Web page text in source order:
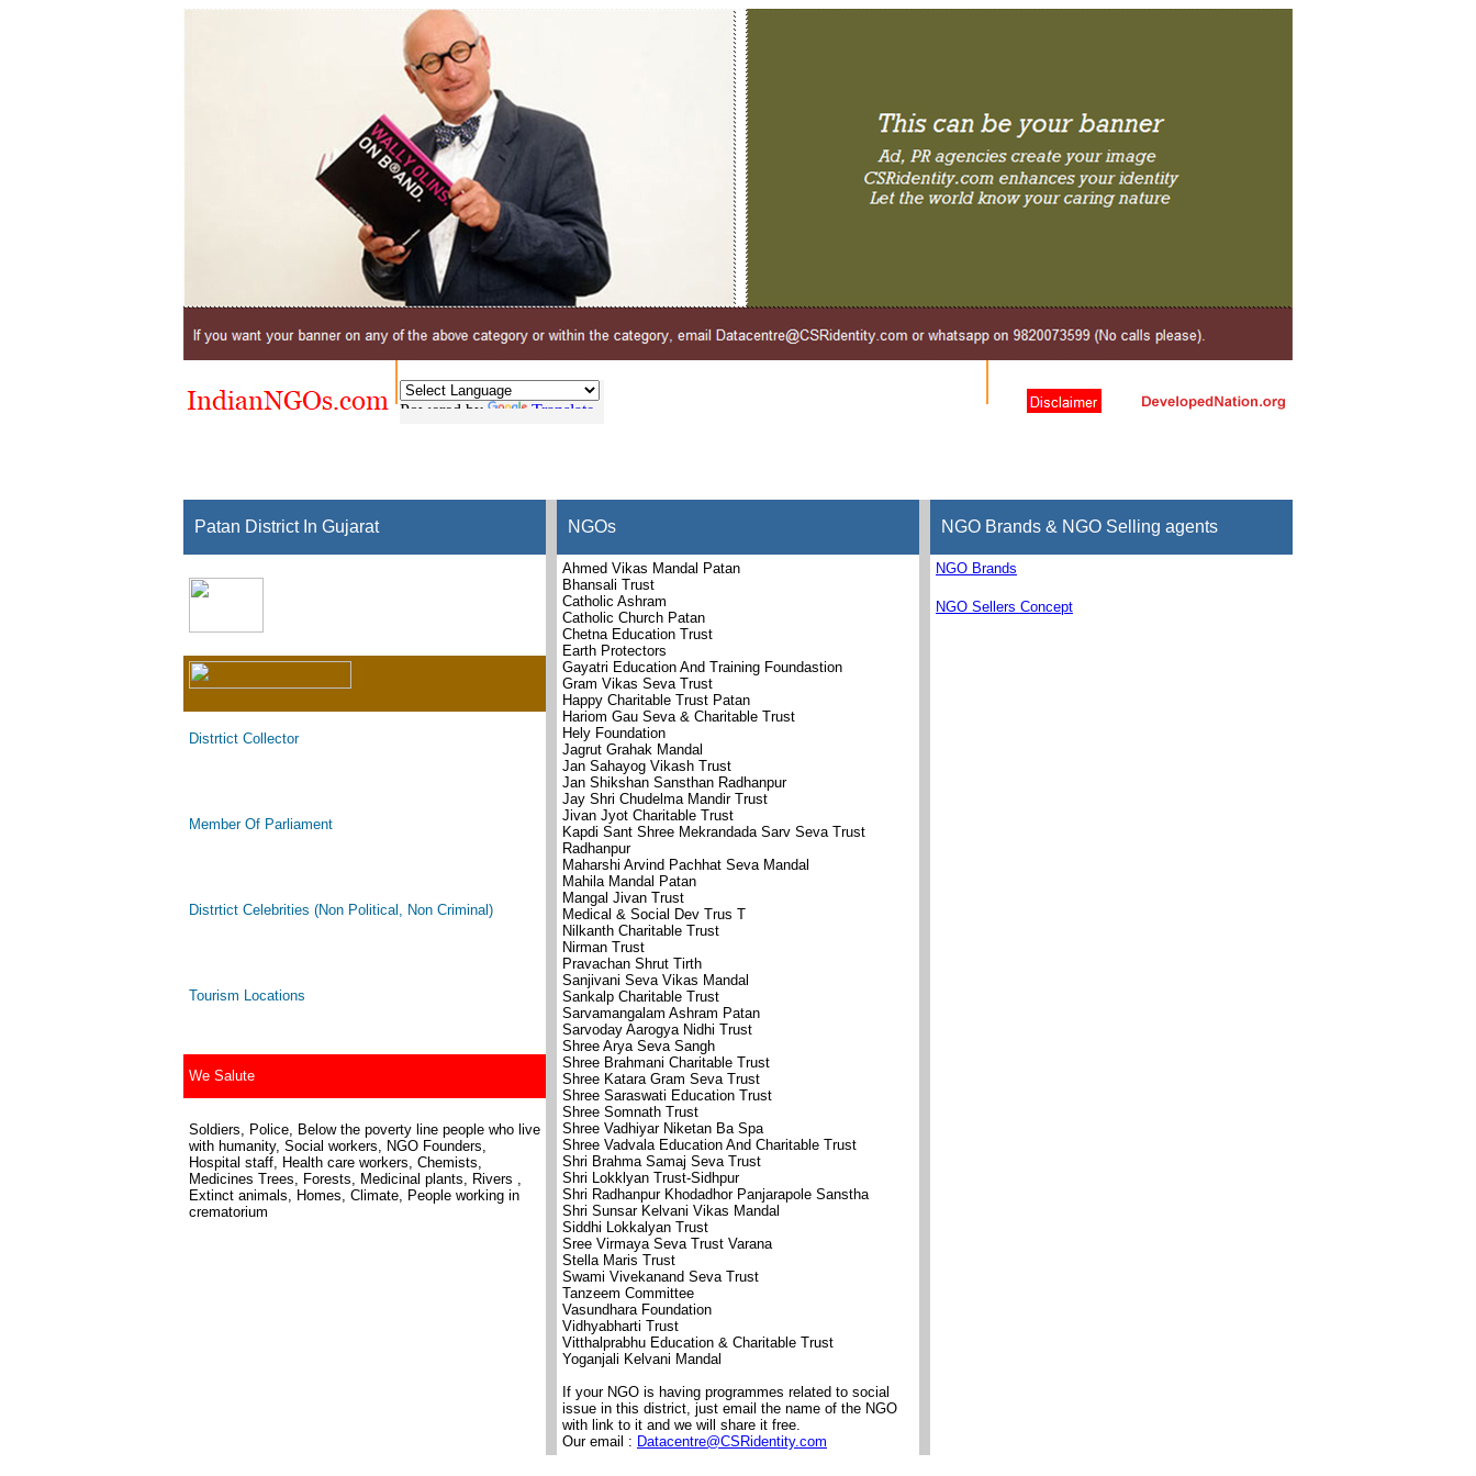
Powered by Translate
Patan District In Gujarat NGOs NGO Brands & NGO Selling agents
Distrtict Collector
Member Of Parliament
Distrtict Celebrities (Non Political, Non Criminal)
Tourism Locations
We Salute
Soldiers, Police, Below the poverty line people who live
with humanity, Social workers, NGO Founders,
Hospital staff, Health care workers, Chemists,
Medicines Trees, Forests, Medicinal plants, Rivers ,
Extinct animals, Homes, Climate, People working in
crematorium
Ahmed Vikas Mandal Patan
Bhansali Trust
Catholic Ashram
Catholic Church Patan
Chetna Education Trust
Earth Protectors
Gayatri Education And Training Foundastion
Gram Vikas Seva Trust
Happy Charitable Trust Patan
Hariom Gau Seva & Charitable Trust
Hely Foundation
Jagrut Grahak Mandal
Jan Sahayog Vikash Trust
Jan Shikshan Sansthan Radhanpur
Jay Shri Chudelma Mandir Trust
Jivan Jyot Charitable Trust
Kapdi Sant Shree Mekrandada Sarv Seva Trust
Radhanpur
Maharshi Arvind Pachhat Seva Mandal
Mahila Mandal Patan
Mangal Jivan Trust
Medical & Social Dev Trus T
Nilkanth Charitable Trust
Nirman Trust
Pravachan Shrut Tirth
Sanjivani Seva Vikas Mandal
Sankalp Charitable Trust
Sarvamangalam Ashram Patan
Sarvoday Aarogya Nidhi Trust
Shree Arya Seva Sangh
Shree Brahmani Charitable Trust
Shree Katara Gram Seva Trust
Shree Saraswati Education Trust
Shree Somnath Trust
Shree Vadhiyar Niketan Ba Spa
Shree Vadvala Education And Charitable Trust
Shri Brahma Samaj Seva Trust
Shri Lokklyan Trust-Sidhpur
Shri Radhanpur Khodadhor Panjarapole Sanstha
Shri Sunsar Kelvani Vikas Mandal
Siddhi Lokkalyan Trust
Sree Virmaya Seva Trust Varana
Stella Maris Trust
Swami Vivekanand Seva Trust
Tanzeem Committee
Vasundhara Foundation
Vidhyabharti Trust
Vitthalprabhu Education & Charitable Trust
Yoganjali Kelvani Mandal
If your NGO is having programmes related to social
issue in this district, just email the name of the NGO
with link to it and we will share it free.
Our email : Datacentre@CSRidentity.com
NGO Brands
NGO Sellers Concept